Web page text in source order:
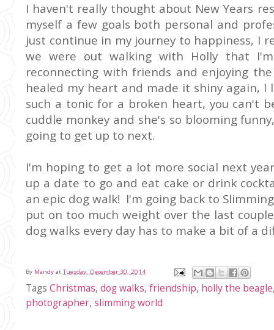
I haven't really thought about New Years
myself a few goals both personal and
just continue in my journey to happiness, I
we were out walking with Holly that
reconnecting with friends and enjoying
healed my heart and made it shiny again, I
such a tonic for a broken heart, you can't
cuddle monkey and she's so blooming
going to get up to next.
I'm hoping to get a lot more social next
up a date to go and eat cake or drink
an epic dog walk! I'm going back to
put on too much weight over the last
dog walks every day has to make a bit of a
By Mandy at Tuesday, December 30, 2014
Tags Christmas, dog walks, friendship, holly the beagle
photographer, slimming world